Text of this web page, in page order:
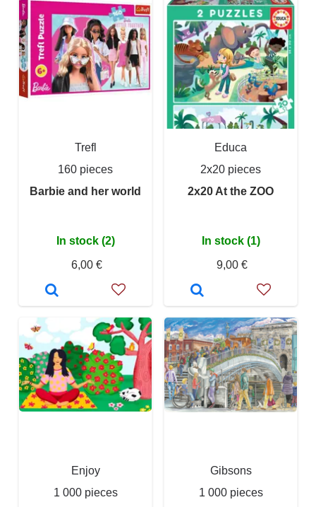
Trefl
160 pieces
Barbie and her world
In stock (2)
6,00 €
Educa
2x20 pieces
2x20 At the ZOO
In stock (1)
9,00 €
Enjoy
1 000 pieces
Gibsons
1 000 pieces